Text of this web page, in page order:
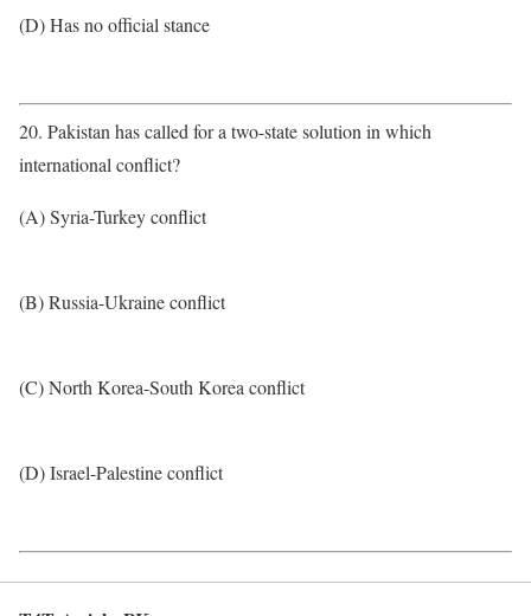
(D) Has no official stance
20. Pakistan has called for a two-state solution in which
international conflict?
(A) Syria-Turkey conflict
(B) Russia-Ukraine conflict
(C) North Korea-South Korea conflict
(D) Israel-Palestine conflict